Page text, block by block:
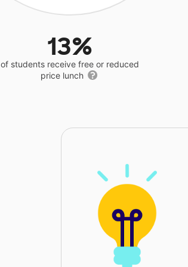
13%
of students receive free or reduced
price lunch